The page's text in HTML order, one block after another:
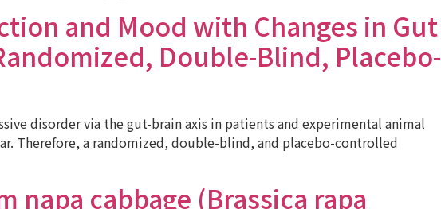
and Mood with Changes in Gut
Double-Blind, Placebo-
disorder via the gut-brain axis in patients and experimental animal
Therefore, a randomized, double-blind, and placebo-controlled
cabbage (Brassica rapa